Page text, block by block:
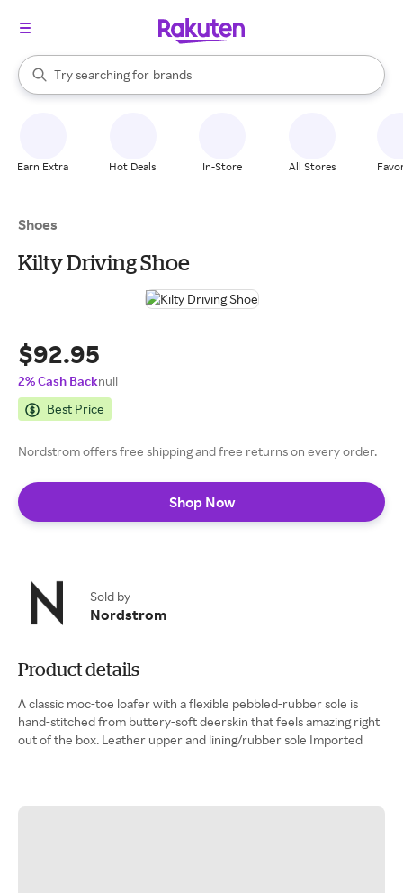
Search Rakuten
Try searching for
stores
brands
groceries
When autocomplete results are available, use the up and down
Earn Extra Hot Deals In-Store All Stores
Shoes
Kilty Driving Shoe
$92.95
2% Cash Backnull
Best Price
Nordstrom offers free shipping and free returns on every order.
Shop Now
Sold by
Nordstrom
Product details
A classic moc-toe loafer with a flexible pebbled-rubber sole is
hand-stitched from buttery-soft deerskin that feels amazing right
out of the box. Leather upper and lining/rubber sole Imported